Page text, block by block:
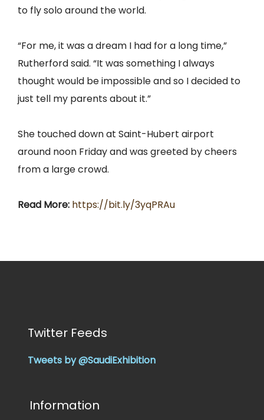
to fly solo around the world.
“For me, it was a dream I had for a long time,”
Rutherford said. “It was something I always
thought would be impossible and so I decided to
just tell my parents about it.”
She touched down at Saint-Hubert airport
around noon Friday and was greeted by cheers
from a large crowd.
Read More: https://bit.ly/3yqPRAu
Twitter Feeds
Tweets by @SaudiExhibition
Information